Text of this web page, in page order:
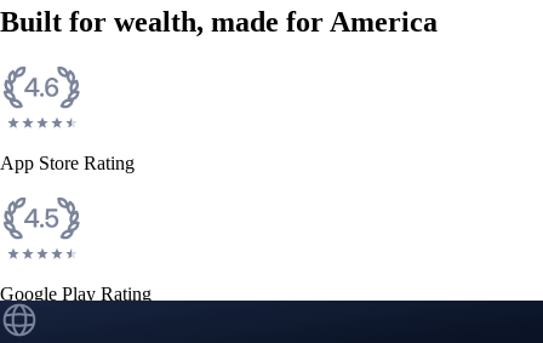
Built for wealth, made for America
App Store Rating
Google Play Rating